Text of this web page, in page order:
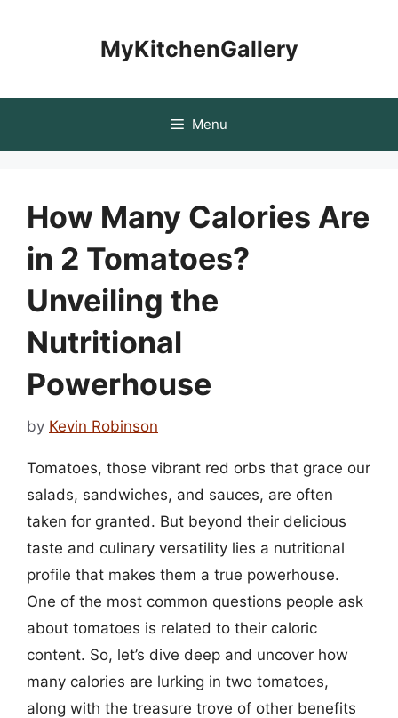
MyKitchenGallery
Menu
How Many Calories Are
in 2 Tomatoes?
Unveiling the
Nutritional
Powerhouse
by Kevin Robinson
Tomatoes, those vibrant red orbs that grace our
salads, sandwiches, and sauces, are often
taken for granted. But beyond their delicious
taste and culinary versatility lies a nutritional
profile that makes them a true powerhouse.
One of the most common questions people ask
about tomatoes is related to their caloric
content. So, let’s dive deep and uncover how
many calories are lurking in two tomatoes,
along with the treasure trove of other benefits